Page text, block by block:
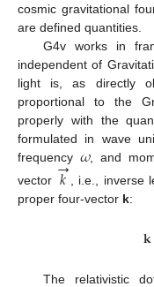
cosmic gravitational
are defined quantities.
G4v works in
independent of
light is, as directly
proportional to the
properly with the
formulated in wave
frequency 𝜔, and
vector 𝑘
→ , i.e., inverse
proper four-vector k:
𝐤
The relativistic